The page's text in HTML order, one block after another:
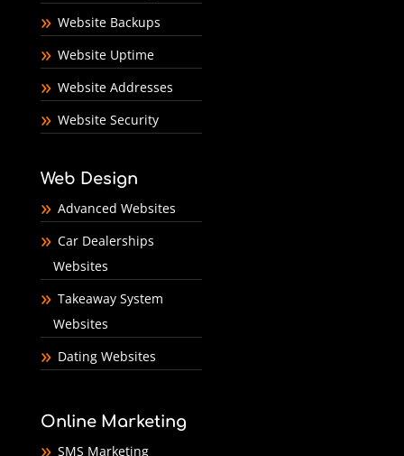
Website Backups
Website Uptime
Website Addresses
Website Security
Web Design
Advanced Websites
Car Dealerships
Websites
Takeaway System
Websites
Dating Websites
Online Marketing
SMS Marketing